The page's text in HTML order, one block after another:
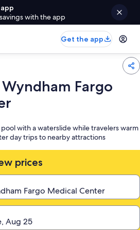
with the app
Get the app
Fargo
with a waterslide while travelers warm
day trips to nearby attractions
prices